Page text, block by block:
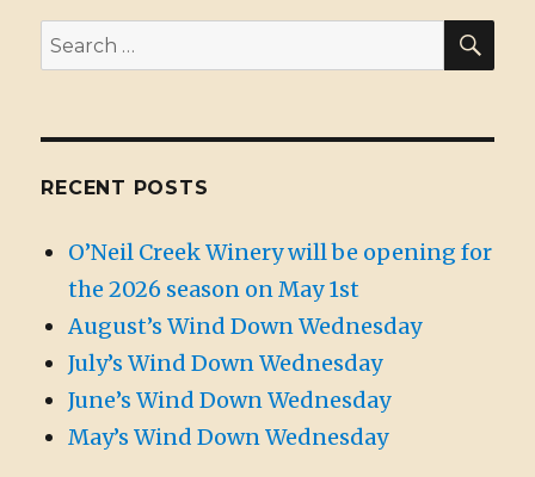
Search
for:
RECENT POSTS
O’Neil Creek Winery will be opening for
the 2026 season on May 1st
August’s Wind Down Wednesday
July’s Wind Down Wednesday
June’s Wind Down Wednesday
May’s Wind Down Wednesday